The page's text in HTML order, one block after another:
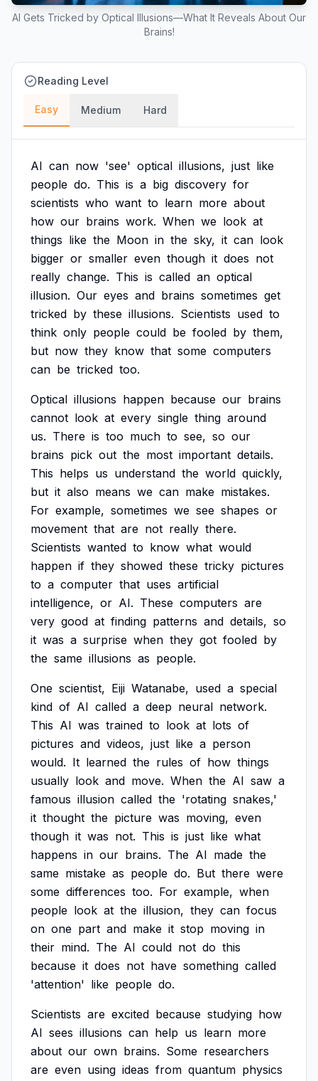
AI Gets Tricked by Optical Illusions—What It Reveals About Our
Brains!
Reading Level
Easy Medium Hard
AI can now 'see' optical illusions, just like
people do. This is a big discovery for
scientists who want to learn more about
how our brains work. When we look at
things like the Moon in the sky, it can look
bigger or smaller even though it does not
really change. This is called an optical
illusion. Our eyes and brains sometimes get
tricked by these illusions. Scientists used to
think only people could be fooled by them,
but now they know that some computers
can be tricked too.
Optical illusions happen because our brains
cannot look at every single thing around
us. There is too much to see, so our
brains pick out the most important details.
This helps us understand the world quickly,
but it also means we can make mistakes.
For example, sometimes we see shapes or
movement that are not really there.
Scientists wanted to know what would
happen if they showed these tricky pictures
to a computer that uses artificial
intelligence, or AI. These computers are
very good at finding patterns and details, so
it was a surprise when they got fooled by
the same illusions as people.
One scientist, Eiji Watanabe, used a special
kind of AI called a deep neural network.
This AI was trained to look at lots of
pictures and videos, just like a person
would. It learned the rules of how things
usually look and move. When the AI saw a
famous illusion called the 'rotating snakes,'
it thought the picture was moving, even
though it was not. This is just like what
happens in our brains. The AI made the
same mistake as people do. But there were
some differences too. For example, when
people look at the illusion, they can focus
on one part and make it stop moving in
their mind. The AI could not do this
because it does not have something called
'attention' like people do.
Scientists are excited because studying how
AI sees illusions can help us learn more
about our own brains. Some researchers
are even using ideas from quantum physics